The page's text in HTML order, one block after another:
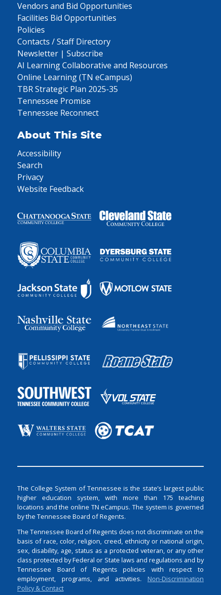
Vendors and Bid Opportunities
Facilities Bid Opportunities
Policies
Contacts / Staff Directory
Newsletter | Subscribe
AI Learning Collaborative and Resources
Online Learning (TN eCampus)
TBR Strategic Plan 2025-35
Tennessee Promise
Tennessee Reconnect
About This Site
Accessibility
Search
Privacy
Website Feedback
The College System of Tennessee is the state’s largest public
higher education system, with more than 175 teaching
locations and the online TN eCampus. The system is governed
by the Tennessee Board of Regents.
The Tennessee Board of Regents does not discriminate on the
basis of race, color, religion, creed, ethnicity or national origin,
sex, disability, age, status as a protected veteran, or any other
class protected by Federal or State laws and regulations and by
Tennessee Board of Regents policies with respect to
employment, programs, and activities. Non-Discrimination
Policy & Contact